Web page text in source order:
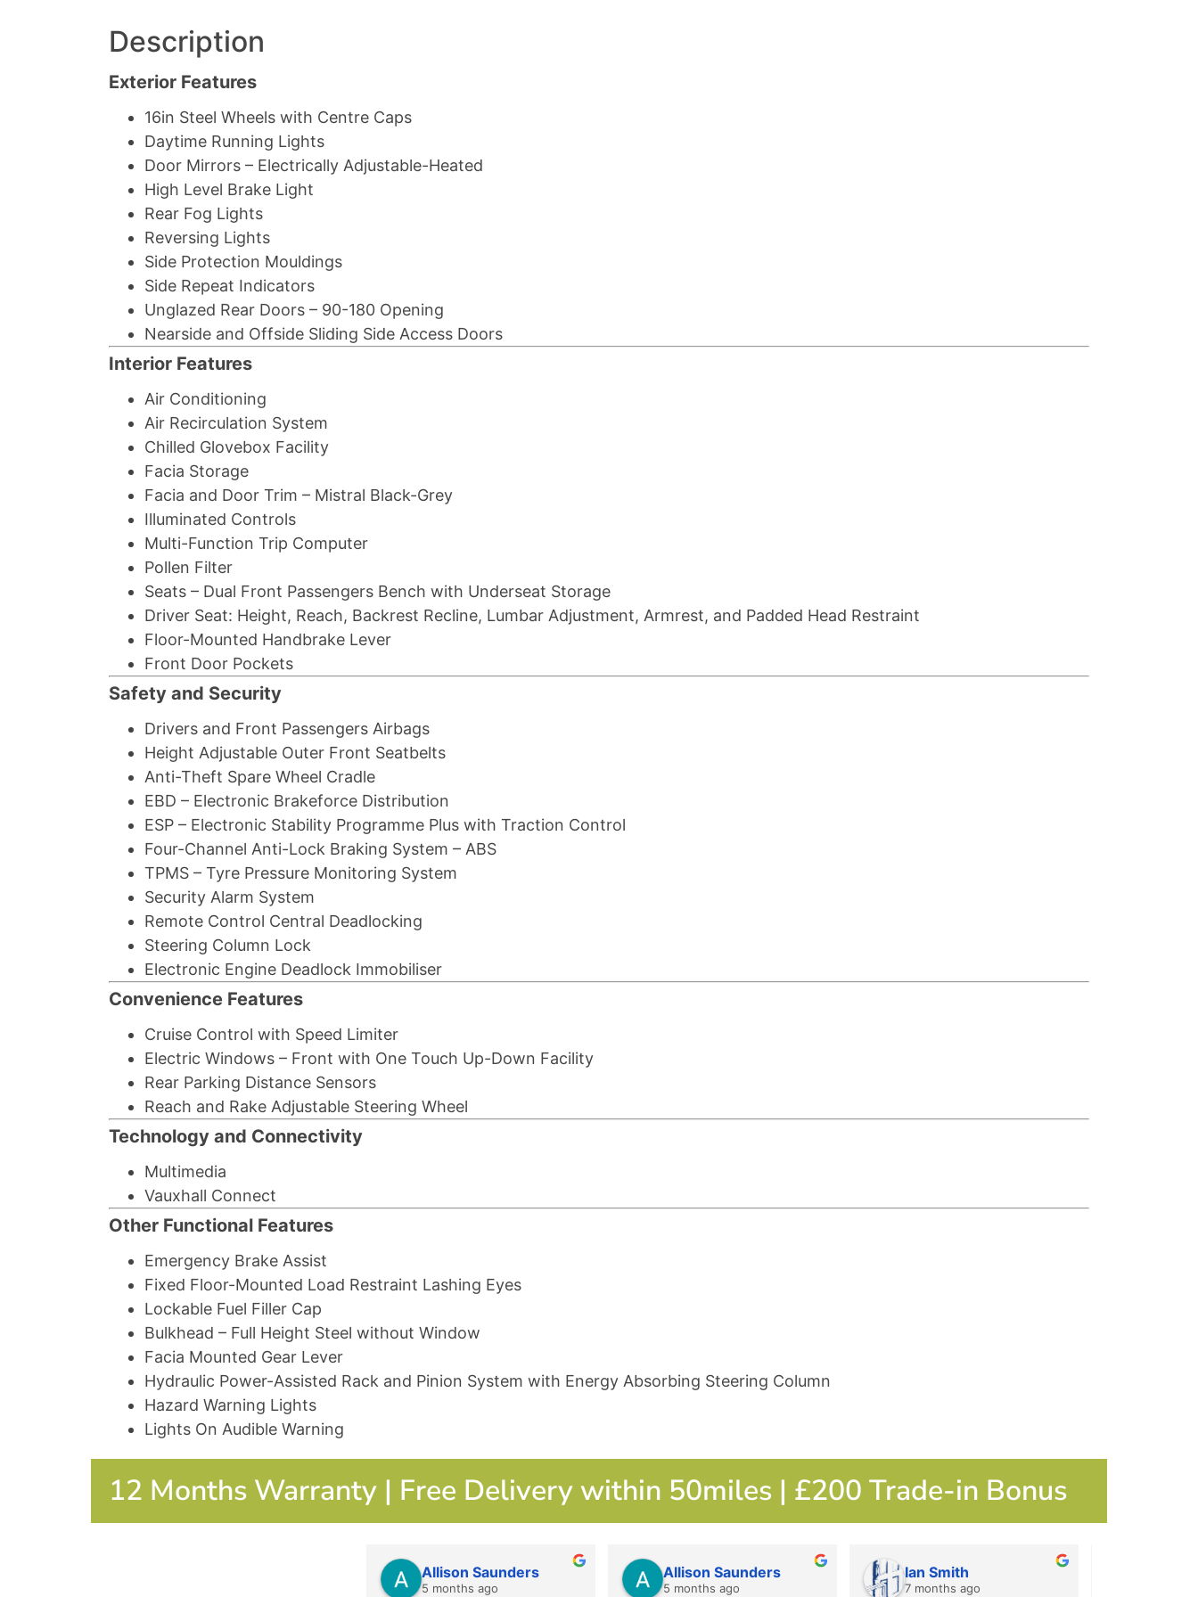
Description
Exterior Features
16in Steel Wheels with Centre Caps
Daytime Running Lights
Door Mirrors – Electrically Adjustable-Heated
High Level Brake Light
Rear Fog Lights
Reversing Lights
Side Protection Mouldings
Side Repeat Indicators
Unglazed Rear Doors – 90-180 Opening
Nearside and Offside Sliding Side Access Doors
Interior Features
Air Conditioning
Air Recirculation System
Chilled Glovebox Facility
Facia Storage
Facia and Door Trim – Mistral Black-Grey
Illuminated Controls
Multi-Function Trip Computer
Pollen Filter
Seats – Dual Front Passengers Bench with Underseat Storage
Driver Seat: Height, Reach, Backrest Recline, Lumbar Adjustment, Armrest, and Padded Head Restraint
Floor-Mounted Handbrake Lever
Front Door Pockets
Safety and Security
Drivers and Front Passengers Airbags
Height Adjustable Outer Front Seatbelts
Anti-Theft Spare Wheel Cradle
EBD – Electronic Brakeforce Distribution
ESP – Electronic Stability Programme Plus with Traction Control
Four-Channel Anti-Lock Braking System – ABS
TPMS – Tyre Pressure Monitoring System
Security Alarm System
Remote Control Central Deadlocking
Steering Column Lock
Electronic Engine Deadlock Immobiliser
Convenience Features
Cruise Control with Speed Limiter
Electric Windows – Front with One Touch Up-Down Facility
Rear Parking Distance Sensors
Reach and Rake Adjustable Steering Wheel
Technology and Connectivity
Multimedia
Vauxhall Connect
Other Functional Features
Emergency Brake Assist
Fixed Floor-Mounted Load Restraint Lashing Eyes
Lockable Fuel Filler Cap
Bulkhead – Full Height Steel without Window
Facia Mounted Gear Lever
Hydraulic Power-Assisted Rack and Pinion System with Energy Absorbing Steering Column
Hazard Warning Lights
Lights On Audible Warning
12 Months Warranty | Free Delivery within 50miles | £200 Trade-in Bonus
Allison Saunders
5 months ago
Allison Saunders
5 months ago
Ian Smith
7 months ago